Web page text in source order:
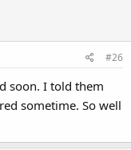
#26
soon. I told them
sometime. So well